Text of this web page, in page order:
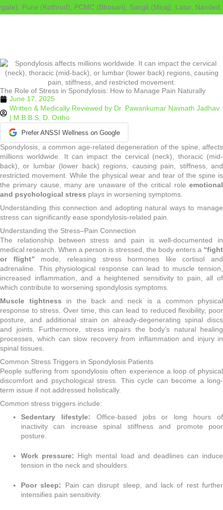
Skip
to
Pune (Kothrud), PCMC (Bhosari), Sangli (Miraj), Latur, Nanded,
The Role of Stress in Spondylosis: How to Manage Pain Naturally
June 17, 2025
Written & Medically Reviewed by Dr. Pawankumar Navnath Jadhav
| M.B.B.S, D. Ortho
Prefer ANSSI Wellness on Google
Spondylosis, a common age-related degeneration of the spine, affects
millions worldwide. It can impact the cervical (neck), thoracic (mid-
back), or lumbar (lower back) regions, causing pain, stiffness, and
restricted movement. While the physical wear and tear of the spine is
the primary cause, many are unaware of the critical role emotional
and psychological stress plays in worsening symptoms.
Understanding this connection and adopting natural ways to manage
stress can significantly ease spondylosis-related pain.
Understanding the Stress–Pain Connection
The relationship between stress and pain is well-documented in
medical research. When a person is stressed, the body enters a “fight
or flight” mode, releasing stress hormones like cortisol and
adrenaline. This physiological response can lead to muscle tension,
increased inflammation, and a heightened sensitivity to pain, all of
which contribute to worsening spondylosis symptoms.
Muscle tightness in the back and neck is a common physical
response to stress. Over time, this can lead to reduced flexibility, poor
posture, and additional strain on already-degenerating spinal discs
and joints. Furthermore, stress impairs the body’s natural healing
processes, which can slow recovery from inflammation and injury in
spinal tissues.
Common Stress Triggers in Spondylosis Patients
People suffering from spondylosis often experience a loop of physical
discomfort and psychological stress. This cycle can become a long-
term issue if not addressed holistically.
Common stress triggers include:
Sedentary lifestyle: Office-based jobs or long hours of
inactivity can increase spinal stiffness and promote poor
posture.
Work pressure: High mental load and deadlines can induce
tension in the neck and shoulders.
Poor sleep: Pain can disrupt sleep, and lack of rest further
intensifies pain sensitivity.